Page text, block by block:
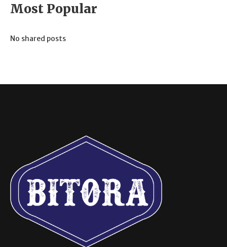
Most Popular
No shared posts